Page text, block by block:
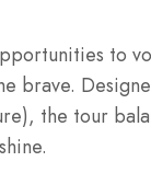
to
brave.
the tour